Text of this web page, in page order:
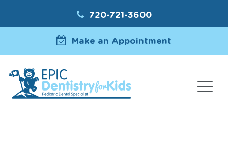
720-721-3600
Make an Appointment